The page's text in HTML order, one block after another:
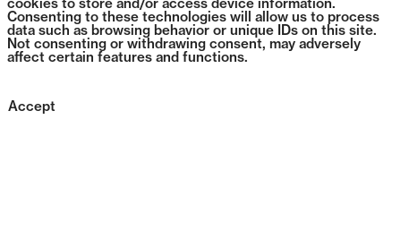
cookies to store and/or access device information.
Consenting to these technologies will allow us to process
data such as browsing behavior or unique IDs on this site.
Not consenting or withdrawing consent, may adversely
affect certain features and functions.
Accept